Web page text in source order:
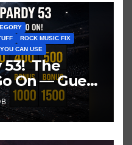
ROCK MUSIC FIX
CAN USE
53! The
On — Guess
Artists
Cancelled